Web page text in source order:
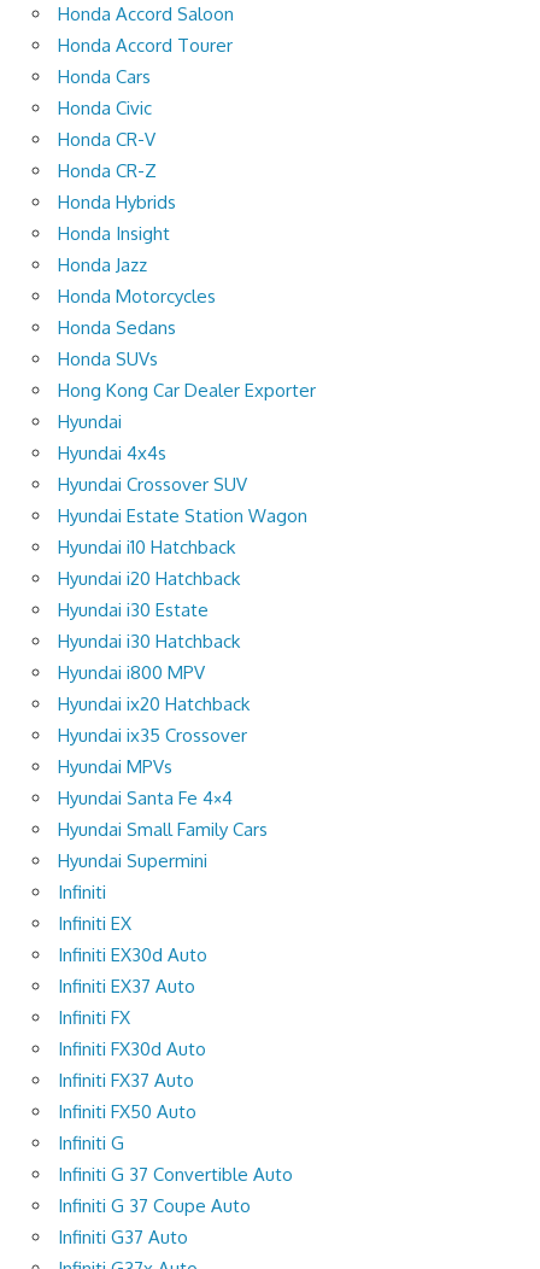
Honda Accord Saloon
Honda Accord Tourer
Honda Cars
Honda Civic
Honda CR-V
Honda CR-Z
Honda Hybrids
Honda Insight
Honda Jazz
Honda Motorcycles
Honda Sedans
Honda SUVs
Hong Kong Car Dealer Exporter
Hyundai
Hyundai 4x4s
Hyundai Crossover SUV
Hyundai Estate Station Wagon
Hyundai i10 Hatchback
Hyundai i20 Hatchback
Hyundai i30 Estate
Hyundai i30 Hatchback
Hyundai i800 MPV
Hyundai ix20 Hatchback
Hyundai ix35 Crossover
Hyundai MPVs
Hyundai Santa Fe 4×4
Hyundai Small Family Cars
Hyundai Supermini
Infiniti
Infiniti EX
Infiniti EX30d Auto
Infiniti EX37 Auto
Infiniti FX
Infiniti FX30d Auto
Infiniti FX37 Auto
Infiniti FX50 Auto
Infiniti G
Infiniti G 37 Convertible Auto
Infiniti G 37 Coupe Auto
Infiniti G37 Auto